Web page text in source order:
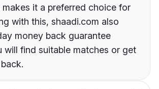
it a preferred choice for
with this, shaadi.com also
money back guarantee
will find suitable matches or get